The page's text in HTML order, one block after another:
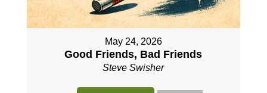
May 24, 2026
Good Friends, Bad Friends
Steve Swisher